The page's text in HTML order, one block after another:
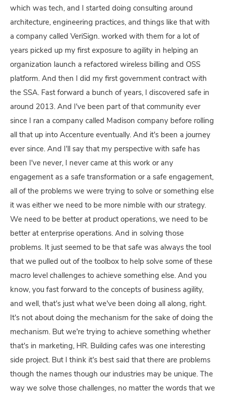
which was tech, and I started doing consulting around
architecture, engineering practices, and things like that with
a company called VeriSign. worked with them for a lot of
years picked up my first exposure to agility in helping an
organization launch a refactored wireless billing and OSS
platform. And then I did my first government contract with
the SSA. Fast forward a bunch of years, I discovered safe in
around 2013. And I've been part of that community ever
since I ran a company called Madison company before rolling
all that up into Accenture eventually. And it's been a journey
ever since. And I'll say that my perspective with safe has
been I've never, I never came at this work or any
engagement as a safe transformation or a safe engagement,
all of the problems we were trying to solve or something else
it was either we need to be more nimble with our strategy.
We need to be better at product operations, we need to be
better at enterprise operations. And in solving those
problems. It just seemed to be that safe was always the tool
that we pulled out of the toolbox to help solve some of these
macro level challenges to achieve something else. And you
know, you fast forward to the concepts of business agility,
and well, that's just what we've been doing all along, right.
It's not about doing the mechanism for the sake of doing the
mechanism. But we're trying to achieve something whether
that's in marketing, HR. Building cafes was one interesting
side project. But I think it's best said that there are problems
though the names though our industries may be unique. The
way we solve those challenges, no matter the words that we